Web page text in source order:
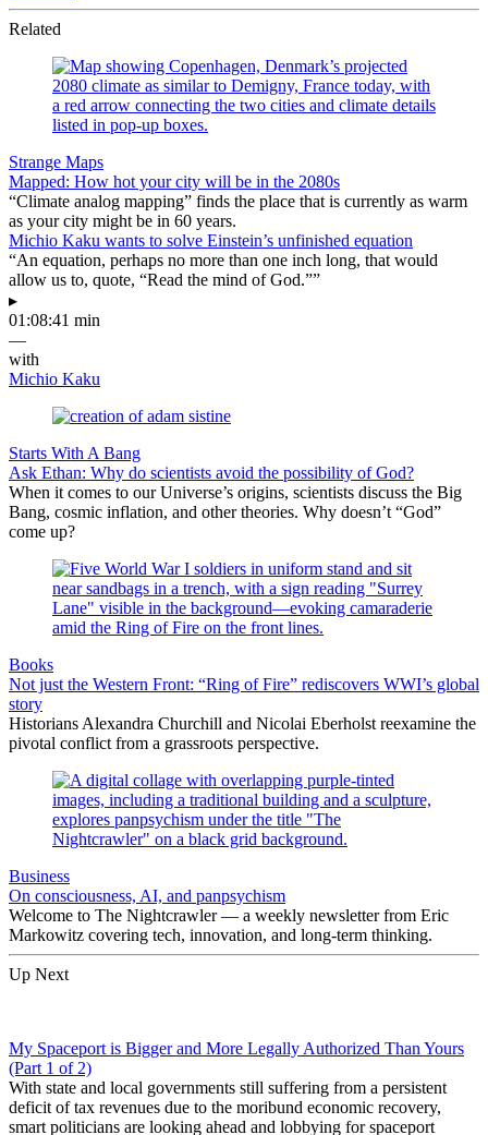
Related
Strange Maps
Mapped: How hot your city will be in the 2080s
“Climate analog mapping” finds the place that is currently as warm
as your city might be in 60 years.
Michio Kaku wants to solve Einstein’s unfinished equation
“An equation, perhaps no more than one inch long, that would
allow us to, quote, “Read the mind of God.””
▸
01:08:41 min
—
with
Michio Kaku
Starts With A Bang
Ask Ethan: Why do scientists avoid the possibility of God?
When it comes to our Universe’s origins, scientists discuss the Big
Bang, cosmic inflation, and other theories. Why doesn’t “God”
come up?
Books
Not just the Western Front: “Ring of Fire” rediscovers WWI’s global
story
Historians Alexandra Churchill and Nicolai Eberholst reexamine the
pivotal conflict from a grassroots perspective.
Business
On consciousness, AI, and panpsychism
Welcome to The Nightcrawler — a weekly newsletter from Eric
Markowitz covering tech, innovation, and long-term thinking.
Up Next
My Spaceport is Bigger and More Legally Authorized Than Yours
(Part 1 of 2)
With state and local governments still suffering from a persistent
deficit of tax revenues due to the moribund economic recovery,
smart politicians are looking ahead and lobbying for spaceport